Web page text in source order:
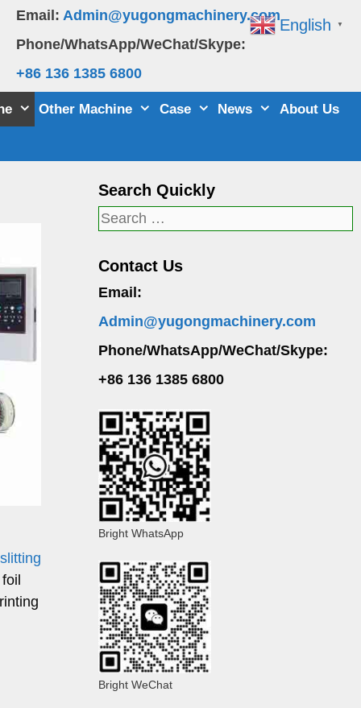
Email: Admin@yugongmachinery.com
Phone/WhatsApp/WeChat/Skype:
+86 136 1385 6800
Other Machine Case News About Us
Search Quickly
Search
Contact Us
Email:
Admin@yugongmachinery.com
Phone/WhatsApp/WeChat/Skype:
+86 136 1385 6800
Bright WhatsApp
Bright WeChat
English ▼